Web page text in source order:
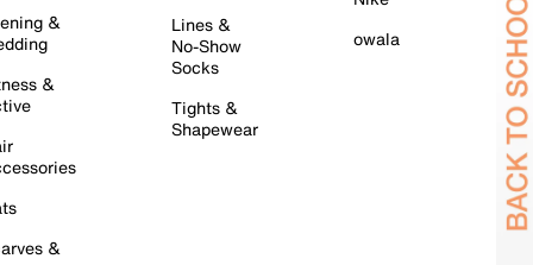
&
&
&
Lines &
No-Show
Socks
Tights &
Shapewear
owala